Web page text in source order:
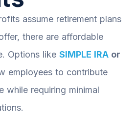
assume retirement plans
there are affordable
Options like SIMPLE IRA or
employees to contribute
while requiring minimal